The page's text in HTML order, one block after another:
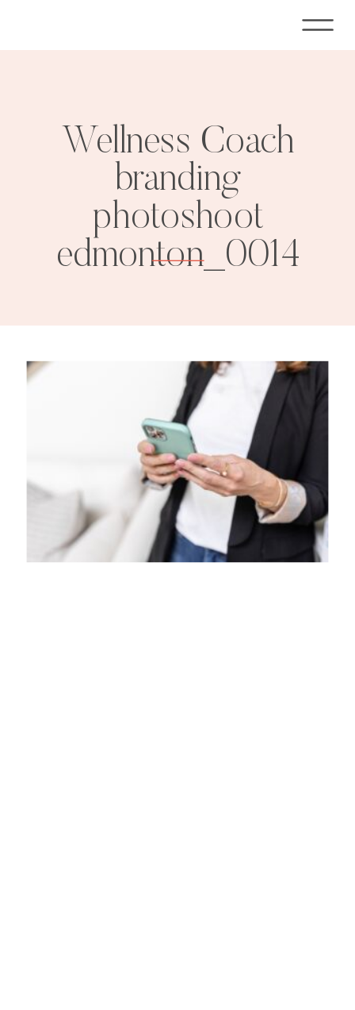
Wellness Coach
branding
photoshoot
edmonton_0014